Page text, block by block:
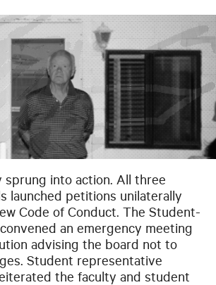
sprung into action. All three
launched petitions unilaterally
Code of Conduct. The Student-
an emergency meeting
advising the board not to
Student representative
the faculty and student